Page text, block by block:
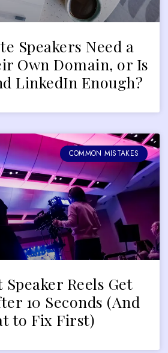
Speakers Need a
Own Domain, or Is
LinkedIn Enough?
COMMON MISTAKES
Speaker Reels Get
10 Seconds (And
to Fix First)